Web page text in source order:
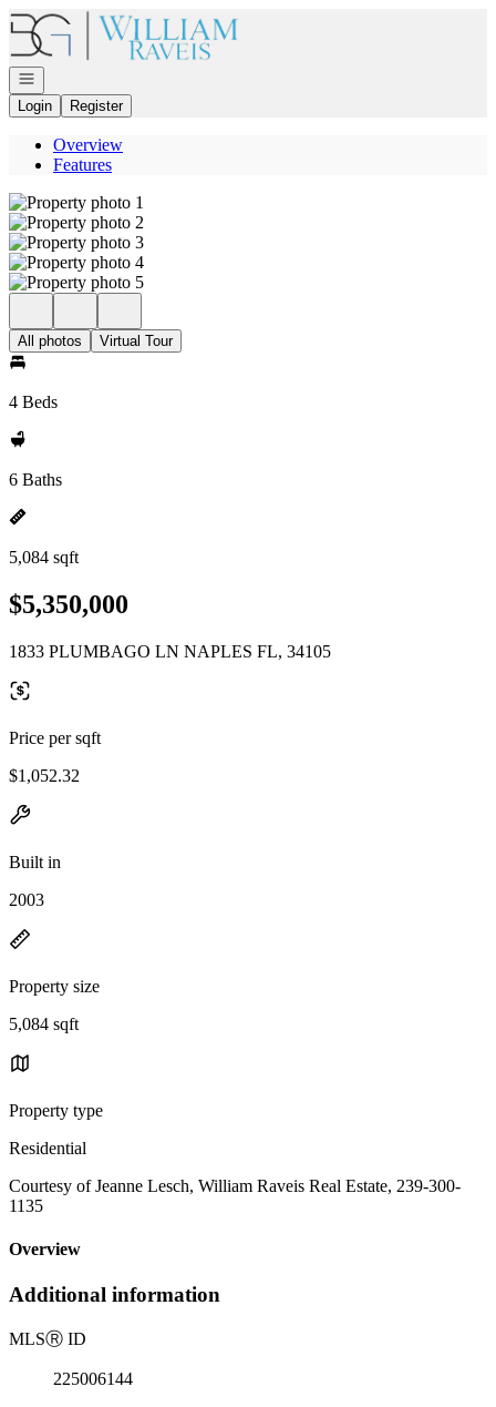
Go to: Homepage
Open navigation
Login
Register
Overview
Features
All photos Virtual Tour
4 Beds
6 Baths
5,084 sqft
$5,350,000
1833 PLUMBAGO LN NAPLES FL, 34105
Price per sqft
$1,052.32
Built in
2003
Property size
5,084 sqft
Property type
Residential
Courtesy of Jeanne Lesch, William Raveis Real Estate, 239-300-
1135
Overview
Additional information
MLSⓇ ID
225006144